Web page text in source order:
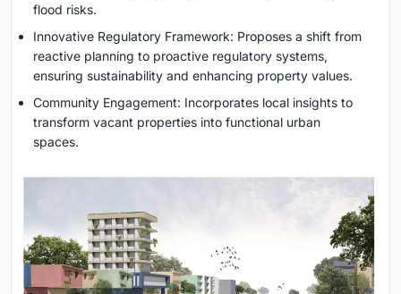
flood risks.
Innovative Regulatory Framework: Proposes a shift from
reactive planning to proactive regulatory systems,
ensuring sustainability and enhancing property values.
Community Engagement: Incorporates local insights to
transform vacant properties into functional urban
spaces.